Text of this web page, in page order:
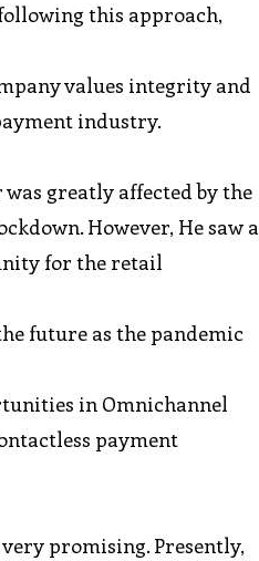
this approach,
values integrity and
industry.
greatly affected by the
However, He saw a
for the retail
future as the pandemic
in Omnichannel
payment
promising. Presently,